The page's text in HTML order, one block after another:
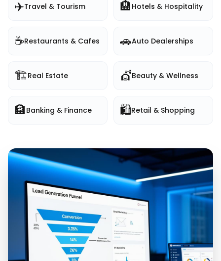
✈️Travel & Tourism 🏨 Hotels & Hospitality
☕Restaurants & Cafes 🚗Auto Dealerships
🏗️Real Estate 💇Beauty & Wellness
🏦 Banking & Finance 🛍️Retail & Shopping